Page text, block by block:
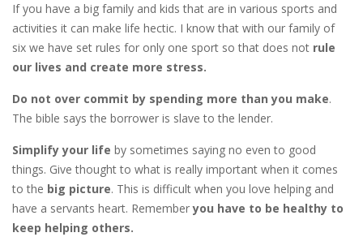
If you have a big family and kids that are in various sports and
activities it can make life hectic. I know that with our family of
six we have set rules for only one sport so that does not rule
our lives and create more stress.
Do not over commit by spending more than you make.
The bible says the borrower is slave to the lender.
Simplify your life by sometimes saying no even to good
things. Give thought to what is really important when it comes
to the big picture. This is difficult when you love helping and
have a servants heart. Rememberyou have to be healthy to
keep helping others.